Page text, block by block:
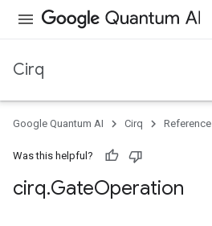
Cirq
Google Quantum AI Cirq Reference
Was this helpful?
cirq.GateOperation